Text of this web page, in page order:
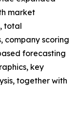
market
total
company scoring
forecasting
key
together with